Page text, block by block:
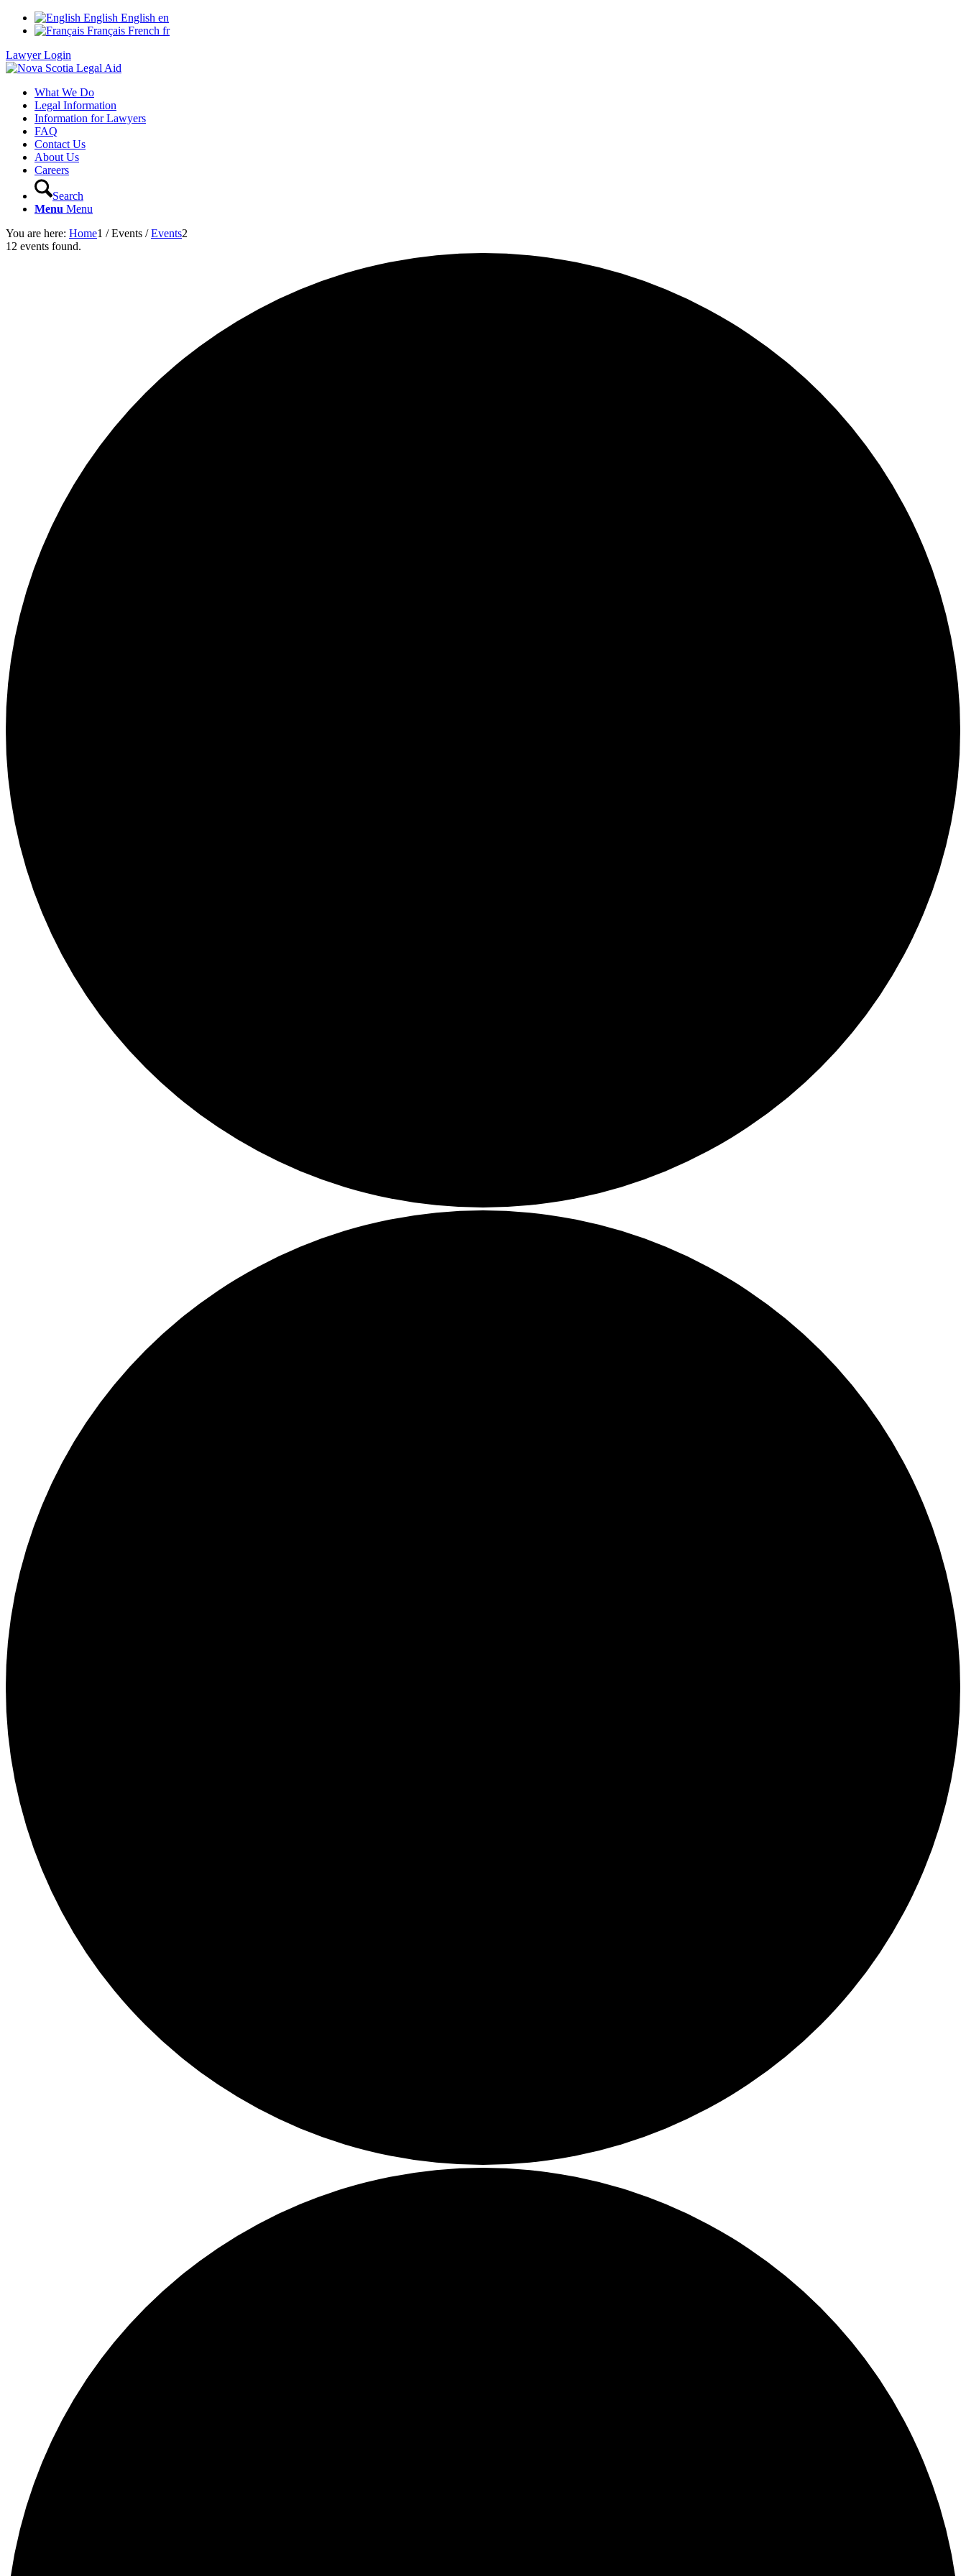
English English en
Français French fr
Lawyer Login
What We Do
Legal Information
Information for Lawyers
FAQ
Contact Us
About Us
Careers
Search
Menu Menu
You are here: Home1 / Events / Events2
12 events found.